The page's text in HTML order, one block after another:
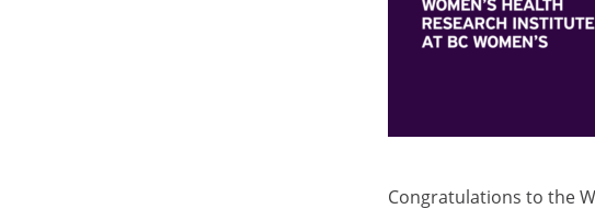
Congratulations to the